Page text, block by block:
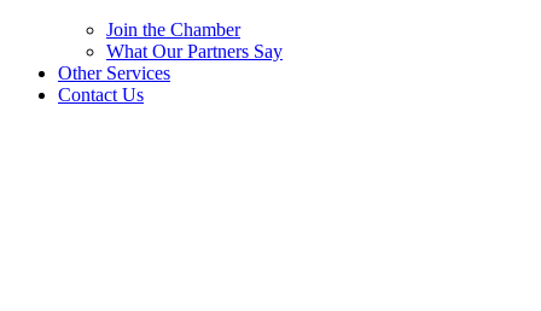
Join the Chamber
What Our Partners Say
Other Services
Contact Us